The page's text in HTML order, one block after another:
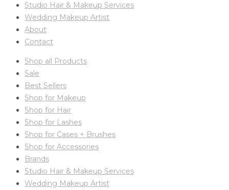
Studio Hair & Makeup Services
Wedding Makeup Artist
About
Contact
Shop all Products
Sale
Best Sellers
Shop for Makeup
Shop for Hair
Shop for Lashes
Shop for Cases + Brushes
Shop for Accessories
Brands
Studio Hair & Makeup Services
Wedding Makeup Artist